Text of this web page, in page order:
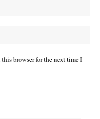
browser for the next time I